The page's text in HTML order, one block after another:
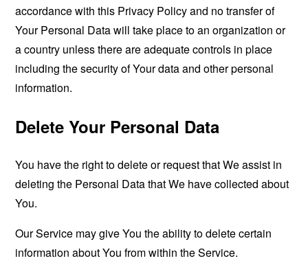
accordance with this Privacy Policy and no transfer of
Your Personal Data will take place to an organization or
a country unless there are adequate controls in place
including the security of Your data and other personal
information.
Delete Your Personal Data
You have the right to delete or request that We assist in
deleting the Personal Data that We have collected about
You.
Our Service may give You the ability to delete certain
information about You from within the Service.